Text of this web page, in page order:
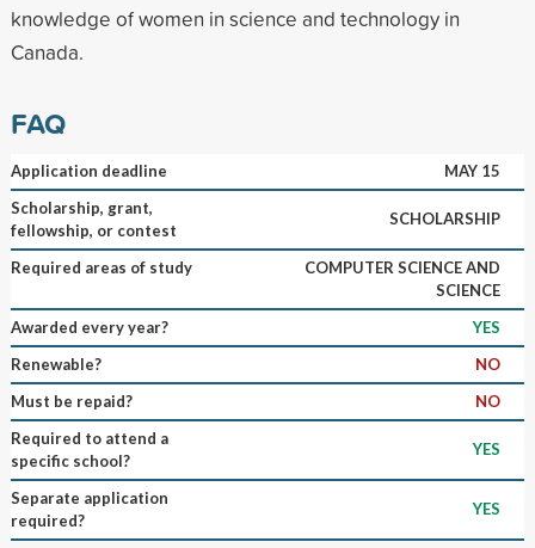
knowledge of women in science and technology in
Canada.
FAQ
Application deadline
MAY 15
Scholarship, grant,
fellowship, or contest
SCHOLARSHIP
Required areas of study
COMPUTER SCIENCE AND
SCIENCE
Awarded every year?
YES
Renewable?
NO
Must be repaid?
NO
Required to attend a
specific school?
YES
Separate application
required?
YES